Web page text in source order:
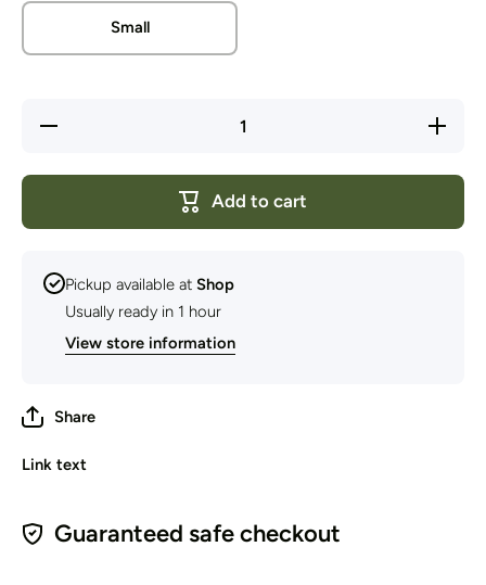
Small
Decrease
Increase
quantity
CAMO
Add to cart
Pickup available at Shop
Usually ready in 1 hour
View store information
Share
Link text
Guaranteed safe checkout